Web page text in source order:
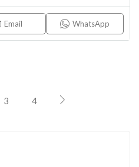
Email WhatsApp
3 4